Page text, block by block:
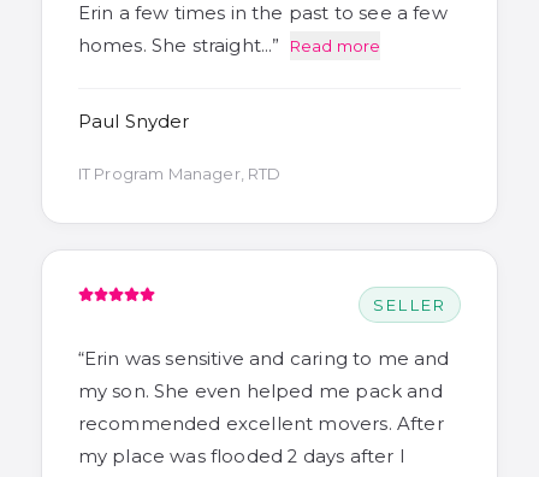
Erin a few times in the past to see a few
homes. She straight…” Read more
Paul Snyder
IT Program Manager, RTD
SELLER
“Erin was sensitive and caring to me and
my son. She even helped me pack and
recommended excellent movers. After
my place was flooded 2 days after I